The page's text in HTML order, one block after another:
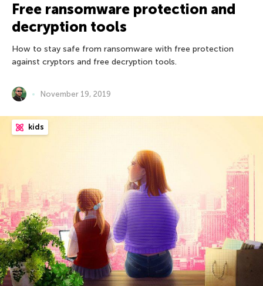
Free ransomware protection and
decryption tools
How to stay safe from ransomware with free protection
against cryptors and free decryption tools.
November 19, 2019
kids